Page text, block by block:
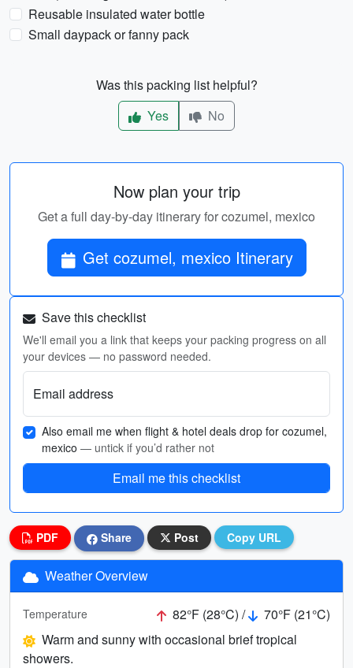
Reusable insulated water bottle
Small daypack or fanny pack
Was this packing list helpful?
Yes
No
Now plan your trip
Get a full day-by-day itinerary for cozumel, mexico
Get cozumel, mexico Itinerary
Save this checklist
We'll email you a link that keeps your packing progress on all
your devices — no password needed.
Email address
Also email me when flight & hotel deals drop for cozumel,
mexico — untick if you’d rather not
Email me this checklist
PDF Share Post Copy URL
Weather Overview
Temperature 82°F (28°C) /
70°F (21°C)
Warm and sunny with occasional brief tropical
showers.